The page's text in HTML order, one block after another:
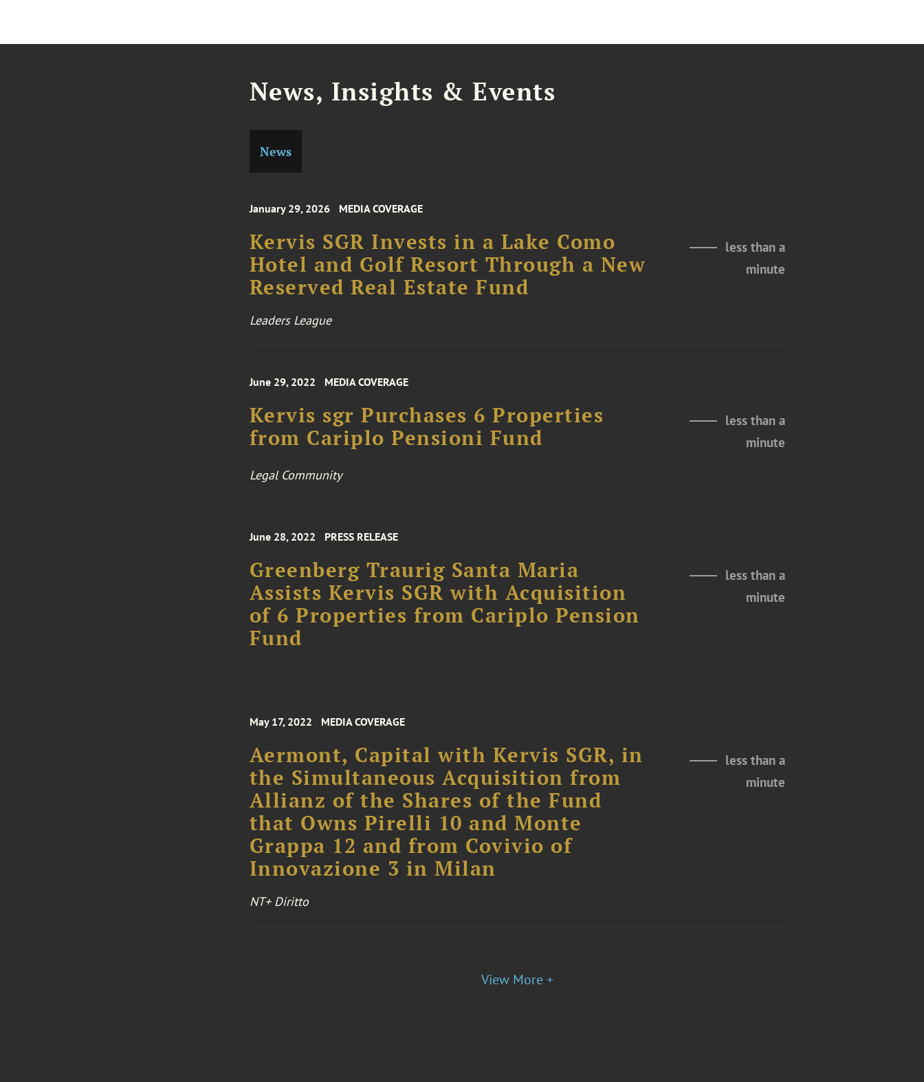
News, Insights & Events
News
January 29, 2026 MEDIA COVERAGE
Kervis SGR Invests in a Lake Como
Hotel and Golf Resort Through a New
Reserved Real Estate Fund
less than a
minute
Leaders League
June 29, 2022 MEDIA COVERAGE
Kervis sgr Purchases 6 Properties
from Cariplo Pensioni Fund
less than a
minute
Legal Community
June 28, 2022 PRESS RELEASE
Greenberg Traurig Santa Maria
Assists Kervis SGR with Acquisition
of 6 Properties from Cariplo Pension
Fund
less than a
minute
May 17, 2022 MEDIA COVERAGE
Aermont, Capital with Kervis SGR, in
the Simultaneous Acquisition from
Allianz of the Shares of the Fund
that Owns Pirelli 10 and Monte
Grappa 12 and from Covivio of
Innovazione 3 in Milan
less than a
minute
NT+ Diritto
View More +